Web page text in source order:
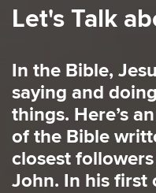
Let's Talk
In the Bible,
saying and
things. Here’s
of the Bible
closest
John. In his first